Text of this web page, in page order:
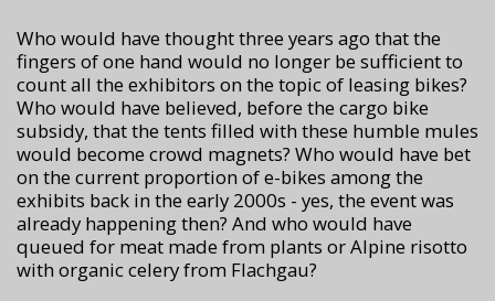
Who would have thought three years ago that the
fingers of one hand would no longer be sufficient to
count all the exhibitors on the topic of leasing bikes?
Who would have believed, before the cargo bike
subsidy, that the tents filled with these humble mules
would become crowd magnets? Who would have bet
on the current proportion of e-bikes among the
exhibits back in the early 2000s - yes, the event was
already happening then? And who would have
queued for meat made from plants or Alpine risotto
with organic celery from Flachgau?